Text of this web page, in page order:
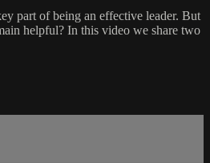
part of being an effective leader. But
helpful? In this video we share two